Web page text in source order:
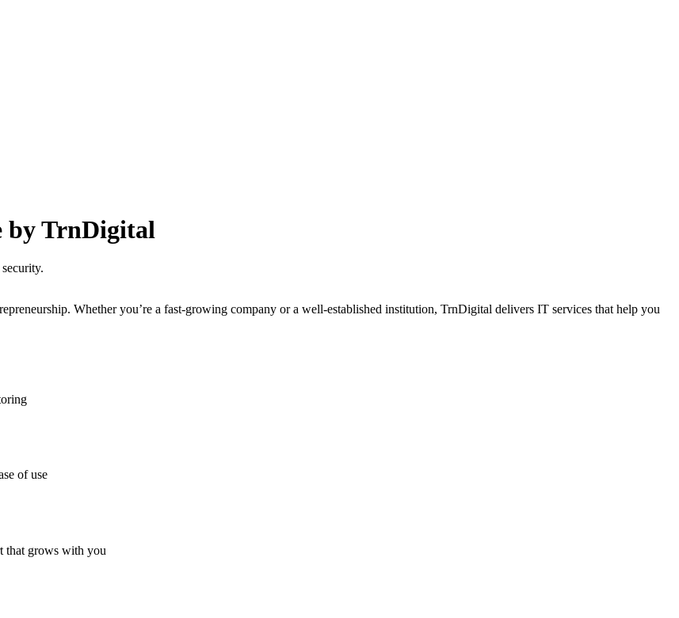
by TrnDigital
Whether you’re a fast-growing company or a well-established institution, TrnDigital delivers IT services that help you
of use
that grows with you